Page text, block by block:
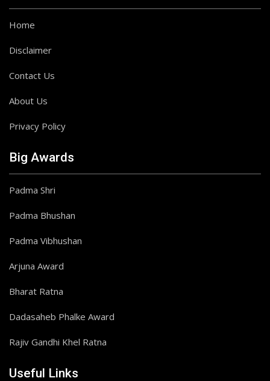
Home
Disclaimer
Contact Us
About Us
Privacy Policy
Big Awards
Padma Shri
Padma Bhushan
Padma Vibhushan
Arjuna Award
Bharat Ratna
Dadasaheb Phalke Award
Rajiv Gandhi Khel Ratna
Useful Links